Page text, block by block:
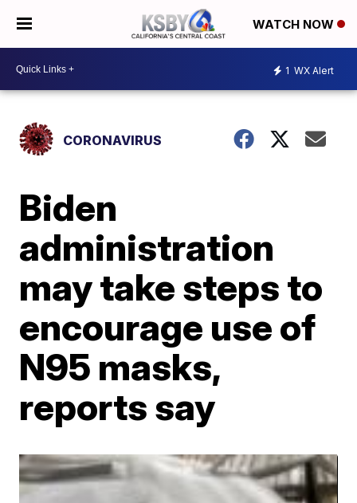
WATCH NOW
1 WX Alert
CORONAVIRUS
Biden
administration
may take steps to
encourage use of
N95 masks,
reports say